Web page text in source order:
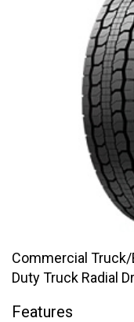
Commercial
Duty Truck Radial
Features